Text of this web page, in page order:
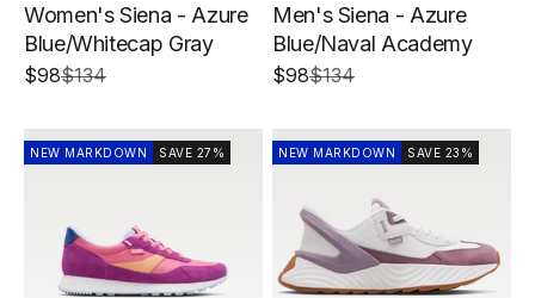
Women's Siena - Azure
Blue/Whitecap Gray
Sale price
$98Regular price
$134
Men's Siena - Azure
Blue/Naval Academy
Sale price
$98Regular price
$134
NEW MARKDOWN SAVE 27% NEW MARKDOWN SAVE 23%